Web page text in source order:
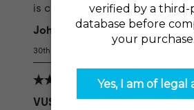
is completely empty."
Johnnie C
30th Jul 2020
VUSE Refills - Original Solo